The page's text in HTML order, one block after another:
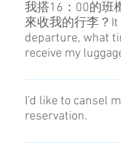
我搭16：00的班
來收我的行李？It
departure, what
receive my
可在13：00收取。
it from 13:00.
I'd like to cansel
reservation.
Of cource you can